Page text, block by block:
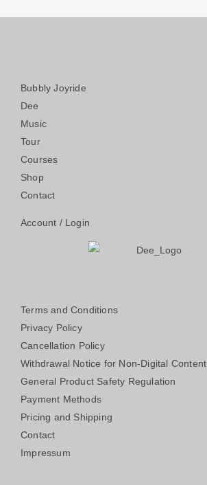
Bubbly Joyride
Dee
Music
Tour
Courses
Shop
Contact
Account / Login
Terms and Conditions
Privacy Policy
Cancellation Policy
Withdrawal Notice for Non-Digital Content
General Product Safety Regulation
Payment Methods
Pricing and Shipping
Contact
Impressum